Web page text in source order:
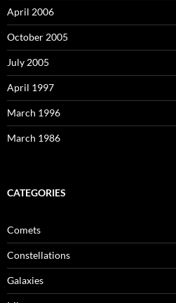
April 2006
October 2005
July 2005
April 1997
March 1996
March 1986
CATEGORIES
Comets
Constellations
Galaxies